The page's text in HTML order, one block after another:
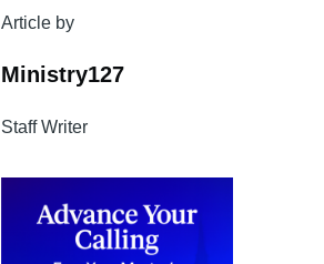
Article by
Ministry127
Staff Writer